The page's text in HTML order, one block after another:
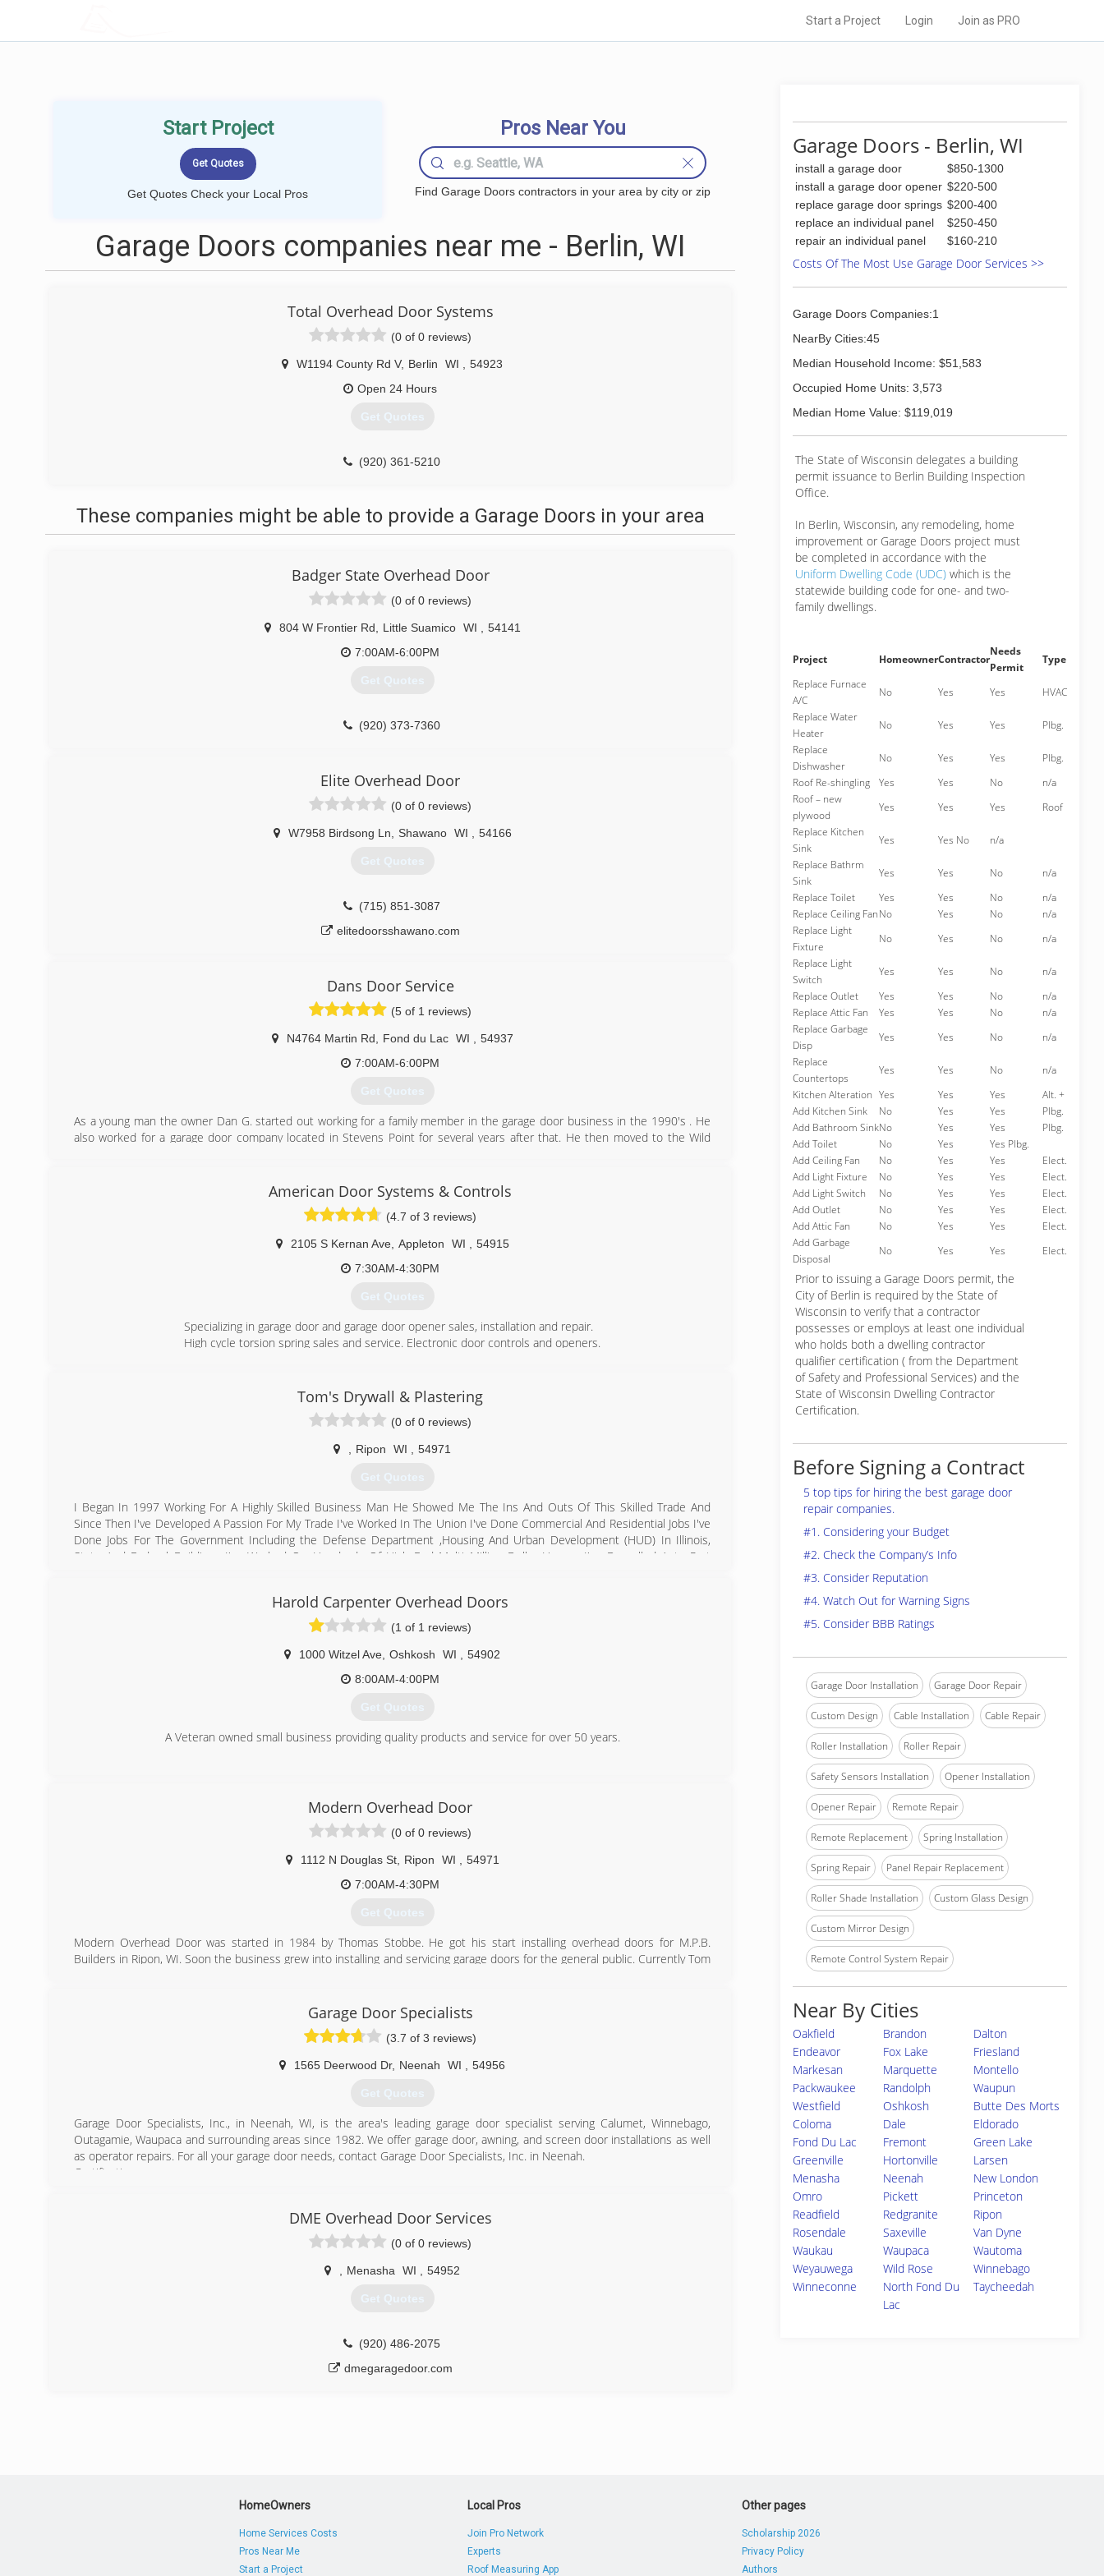
Start a Project Login Join as PRO
Start Project
Get Quotes Check your Local Pros
Pros Near You
Find Garage Doors contractors in your area by city or zip
Garage Doors companies near me - Berlin, WI
Total Overhead Door Systems
(0 of 0 reviews)
W1194 County Rd V, Berlin WI
54923
Open 24 Hours
Get Quotes
(920) 361-5210
These companies might be able to provide a Garage Doors in your area
Badger State Overhead Door
(0 of 0 reviews)
804 W Frontier Rd Little Suamico WI
54141
7:00AM-6:00PM
Get Quotes
(920) 373-7360
Elite Overhead Door
(0 of 0 reviews)
W7958 Birdsong Ln Shawano WI 54166
Get Quotes
(715) 851-3087
elitedoorsshawano.com
Dans Door Service
(5 of 1 reviews)
N4764 Martin Rd Fond du Lac WI
54937
7:00AM-6:00PM
Get Quotes
As a young man the owner Dan G. started out working for a family member in the garage door business in the 1990's . He
also worked for a garage door company located in Stevens Point for several years after that. He then moved to the Wild
(920) 904-5645
dansdoorservice.com
American Door Systems & Controls
(4.7 of 3 reviews)
2105 S Kernan Ave, Appleton WI
54915
7:30AM-4:30PM
Get Quotes
Specializing in garage door and garage door opener sales, installation and repair.
High cycle torsion spring sales and service. Electronic door controls and openers.
Tom's Drywall & Plastering
(0 of 0 reviews)
Ripon WI 54971
Get Quotes
I Began In 1997 Working For A Highly Skilled Business Man He Showed Me The Ins And Outs Of This Skilled Trade And
Since Then I've Developed A Passion For My Trade I've Worked In The Union I've Done Commercial And Residential Jobs I've
Done Jobs For The Government Including the Defense Department ,Housing And Urban Development (HUD) In Illinois,
State And Federal Buildings I've Worked On Hundreds Of High End Multi Million Dollar Homes I've Drywalled Auto Part
Homeowner I Can Hang And Finish Any Size Job From Whole houses To Repairs Kitchen And Bath Additions And Basements
I Have Always arrived For Success In My Trade And Will Continue To Do So As Long As I'm In This Business
(920) 583-0293
Harold Carpenter Overhead Doors
(1 of 1 reviews)
1000 Witzel Ave Oshkosh WI
54902
8:00AM-4:00PM
Get Quotes
A Veteran owned small business providing quality products and service for over 50 years.
Modern Overhead Door
(0 of 0 reviews)
1112 N Douglas St, Ripon WI
54971
7:00AM-4:30PM
Get Quotes
Modern Overhead Door was started in 1984 by Thomas Stobbe. He got his start installing overhead doors for M.P.B.
Builders in Ripon, WI. Soon the business grew into installing and servicing garage doors for the general public. Currently Tom
(920) 748-5000
modernoverhead.com
Garage Door Specialists
(3.7 of 3 reviews)
1565 Deerwood Dr, Neenah WI 54956
Get Quotes
Garage Door Specialists, Inc., in Neenah, WI, is the area's leading garage door specialist serving Calumet, Winnebago,
Outagamie, Waupaca and surrounding areas since 1982. We offer garage door, awning, and screen door installations as well
as operator repairs. For all your garage door needs, contact Garage Door Specialists, Inc. in Neenah.
Certifications:
DME Overhead Door Services
(0 of 0 reviews)
Menasha WI 54952
Get Quotes
(920) 486-2075
dmegaragedoor.com
Garage Doors - Berlin, WI
install a garage door
$850-1300
install a garage door opener $220-500
replace garage door springs $200-400
replace an individual panel
$250-450
repair an individual panel
$160-210
Costs Of The Most Use Garage Door Services >>
Garage Doors Companies:1
NearBy Cities:45
Median Household Income: $51,583
Occupied Home Units: 3,573
Median Home Value: $119,019
The State of Wisconsin delegates a building
permit issuance to Berlin Building Inspection
Office.
In Berlin, Wisconsin, any remodeling, home
improvement or Garage Doors project must
be completed in accordance with the
Uniform Dwelling Code (UDC) which is the
statewide building code for one- and two-
family dwellings.
Project HomeownerContractor
Needs
Permit
Type
Replace Furnace
A/C
No Yes Yes
HVAC
Replace Water
Heater
No Yes Yes
Plbg.
Replace
Dishwasher
No Yes Yes
Plbg.
Roof Re-shingling
Yes Yes No
n/a
Roof – new
plywood
Yes Yes Yes
Roof
Replace Kitchen
Sink
Yes Yes No
n/a
Replace Bathrm
Sink
Yes Yes No
n/a
Replace Toilet
Yes Yes No
n/a
Replace Ceiling FanNo Yes No
n/a
Replace Light
Fixture
No Yes No
n/a
Replace Light
Switch
Yes Yes No
n/a
Replace Outlet
Yes Yes No
n/a
Replace Attic Fan
Yes Yes No
n/a
Replace Garbage
Disp
Yes Yes No
n/a
Replace
Countertops
Yes Yes No
n/a
Kitchen Alteration Yes Yes Yes
Alt. +
Add Kitchen Sink
No Yes Yes
Plbg.
Add Bathroom SinkNo Yes Yes
Plbg.
Add Toilet
No Yes
Yes Plbg.
Add Ceiling Fan
No Yes Yes
Elect.
Add Light Fixture
No Yes Yes
Elect.
Add Light Switch
No Yes Yes
Elect.
Add Outlet
No Yes Yes
Elect.
Add Attic Fan
No Yes Yes
Elect.
Add Garbage
Disposal
No Yes Yes Elect.
Prior to issuing a Garage Doors permit, the
City of Berlin is required by the State of
Wisconsin to verify that a contractor
possesses or employs at least one individual
who holds both a dwelling contractor
qualifier certification ( from the Department
of Safety and Professional Services) and the
State of Wisconsin Dwelling Contractor
Certification.
Before Signing a Contract
5 top tips for hiring the best garage door
repair companies.
#1. Considering your Budget
#2. Check the Company’s Info
#3. Consider Reputation
#4. Watch Out for Warning Signs
#5. Consider BBB Ratings
Garage Door Installation Garage Door Repair
Custom Design Cable Installation Cable Repair
Roller Installation Roller Repair
Safety Sensors Installation Opener Installation
Opener Repair Remote Repair
Remote Replacement Spring Installation
Spring Repair Panel Repair Replacement
Roller Shade Installation Custom Glass Design
Custom Mirror Design
Remote Control System Repair
Near By Cities
Oakfield Brandon
Dalton
Endeavor
Fox Lake
Friesland
Markesan
Marquette
Montello
Packwaukee
Randolph
Waupun
Westfield
Oshkosh
Butte Des Morts
Coloma
Dale
Eldorado
Fond Du Lac
Fremont
Green Lake
Greenville
Hortonville
Larsen
Menasha
Neenah
New London
Omro
Pickett
Princeton
Readfield
Redgranite
Ripon
Rosendale
Saxeville
Van Dyne
Waukau
Waupaca
Wautoma
Weyauwega
Wild Rose
Winnebago
Winneconne
North Fond Du
Lac
Taycheedah
HomeOwners
Home Services Costs
Pros Near Me
Start a Project
Local Pros
Join Pro Network
Experts
Roof Measuring App
Other pages
Scholarship 2026
Privacy Policy
Authors